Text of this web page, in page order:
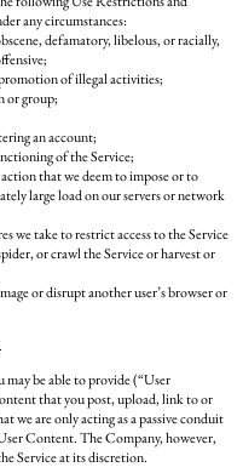
any circumstances:
defamatory, libelous, or racially,
of illegal activities;
or group;
an account;
of the Service;
that we deem to impose or to
large load on our servers or network
we take to restrict access to the Service
or crawl the Service or harvest or
or disrupt another user’s browser or
be able to provide (“User
that you post, upload, link to or
we are only acting as a passive conduit
Content. The Company, however,
Service at its discretion.